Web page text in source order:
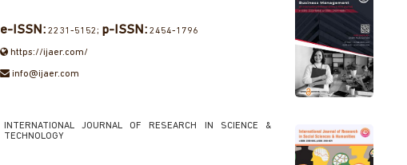
e-ISSN:2231-5152; p-ISSN:2454-1796
https://ijaer.com/
info@ijaer.com
INTERNATIONAL JOURNAL OF RESEARCH IN SCIENCE &
TECHNOLOGY